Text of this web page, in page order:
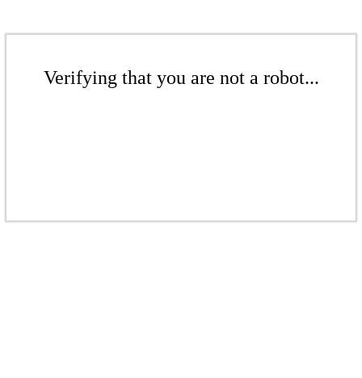
Verifying that you are not a robot...